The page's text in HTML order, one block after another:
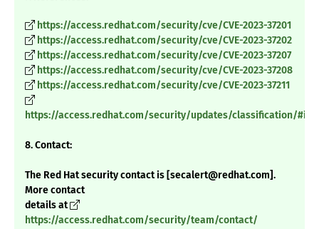
https://access.redhat.com/security/cve/CVE-2023-37201
https://access.redhat.com/security/cve/CVE-2023-37202
https://access.redhat.com/security/cve/CVE-2023-37207
https://access.redhat.com/security/cve/CVE-2023-37208
https://access.redhat.com/security/cve/CVE-2023-37211
https://access.redhat.com/security/updates/classification/
8. Contact:
The Red Hat security contact is [secalert@redhat.com].
More contact
details at
https://access.redhat.com/security/team/contact/